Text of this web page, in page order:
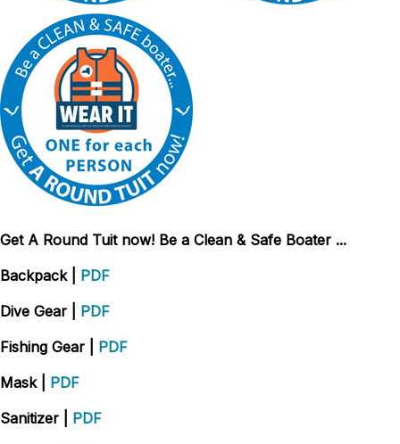
Get A Round Tuit now! Be a Clean & Safe Boater ...
Backpack
PDF
Dive Gear
PDF
Fishing Gear
PDF
Mask
PDF
Sanitizer
PDF